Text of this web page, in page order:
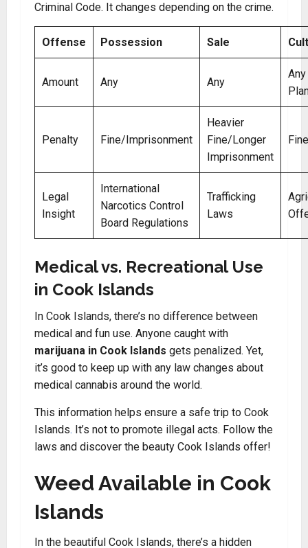
Criminal Code. It changes depending on the crime.
Offense Possession Sale
Amount Any Any
Penalty Fine/Imprisonment
Heavier
Fine/Longer
Imprisonment
Legal
Insight
International
Narcotics Control
Board Regulations
Trafficking
Laws
Medical vs. Recreational Use
in Cook Islands
In Cook Islands, there’s no difference between
medical and fun use. Anyone caught with
marijuana in Cook Islands gets penalized. Yet,
it’s good to keep up with any law changes about
medical cannabis around the world.
This information helps ensure a safe trip to Cook
Islands. It’s not to promote illegal acts. Follow the
laws and discover the beauty Cook Islands offer!
Weed Available in Cook
Islands
In the beautiful Cook Islands, there’s a hidden